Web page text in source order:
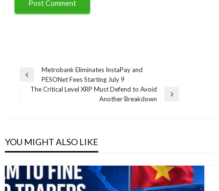
Post
navigation
Previous
Post
Metrobank Eliminates InstaPay and
PESONet Fees Starting July 9
The Critical Level XRP Must Defend to Avoid
Another Breakdown
YOU MIGHT ALSO LIKE